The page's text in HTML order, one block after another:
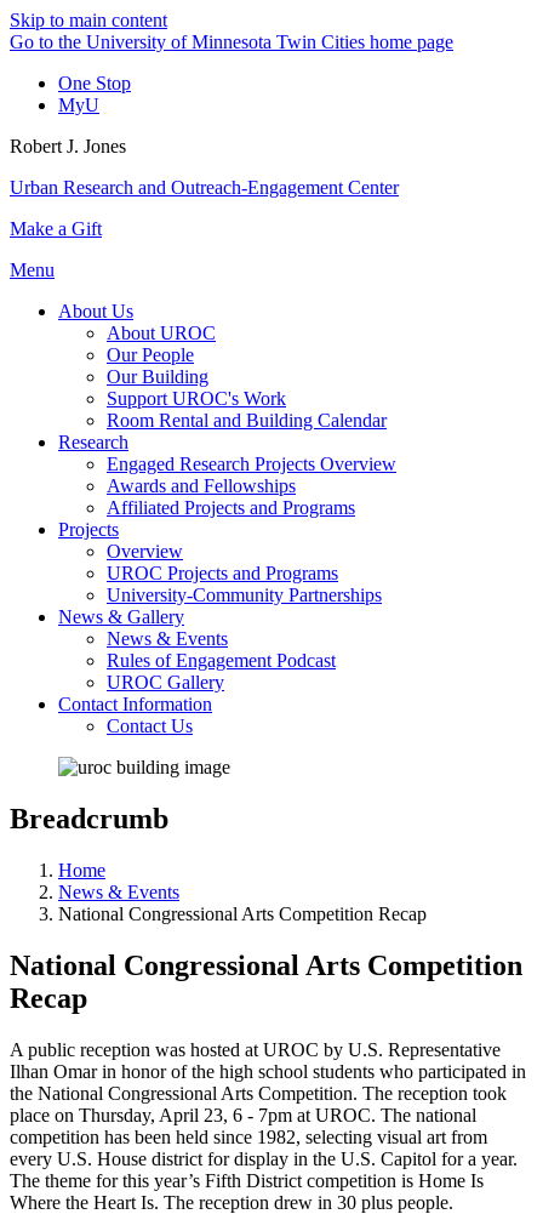
Skip to main content
Go to the University of Minnesota Twin Cities home page
One Stop
MyU
Robert J. Jones
Urban Research and Outreach-Engagement Center
Make a Gift
Menu
About Us
About UROC
Our People
Our Building
Support UROC's Work
Room Rental and Building Calendar
Research
Engaged Research Projects Overview
Awards and Fellowships
Affiliated Projects and Programs
Projects
Overview
UROC Projects and Programs
University-Community Partnerships
News & Gallery
News & Events
Rules of Engagement Podcast
UROC Gallery
Contact Information
Contact Us
Breadcrumb
Home
News & Events
National Congressional Arts Competition Recap
National Congressional Arts Competition
Recap
A public reception was hosted at UROC by U.S. Representative
Ilhan Omar in honor of the high school students who participated in
the National Congressional Arts Competition. The reception took
place on Thursday, April 23, 6 - 7pm at UROC. The national
competition has been held since 1982, selecting visual art from
every U.S. House district for display in the U.S. Capitol for a year.
The theme for this year’s Fifth District competition is Home Is
Where the Heart Is. The reception drew in 30 plus people.